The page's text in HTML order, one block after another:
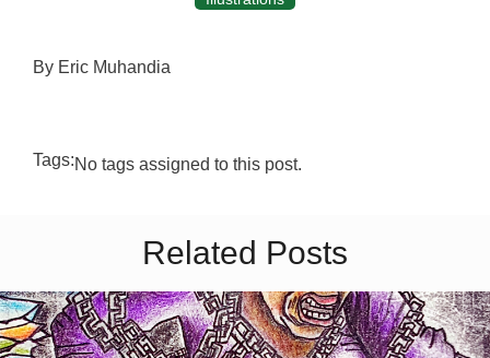
By Eric Muhandia
Tags:No tags assigned to this post.
Related Posts